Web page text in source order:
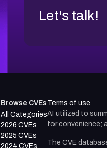
Let's talk!
Browse CVEs
All Categories
2026 CVEs
2025 CVEs
2024 CVEs
Terms of use
AI utilized to
for convenience;
The CVE